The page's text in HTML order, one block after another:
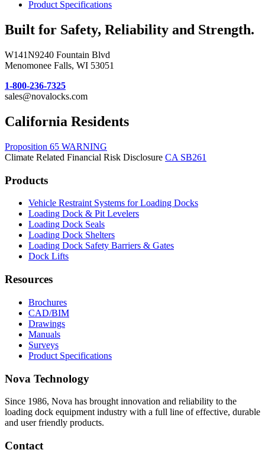
Product Specifications
Built for Safety, Reliability and Strength.
W141N9240 Fountain Blvd
Menomonee Falls, WI 53051
1-800-236-7325
sales@novalocks.com
California Residents
Proposition 65 WARNING
Climate Related Financial Risk Disclosure CA SB261
Products
Vehicle Restraint Systems for Loading Docks
Loading Dock & Pit Levelers
Loading Dock Seals
Loading Dock Shelters
Loading Dock Safety Barriers & Gates
Dock Lifts
Resources
Brochures
CAD/BIM
Drawings
Manuals
Surveys
Product Specifications
Nova Technology
Since 1986, Nova has brought innovation and reliability to the
loading dock equipment industry with a full line of effective, durable
and user friendly products.
Contact